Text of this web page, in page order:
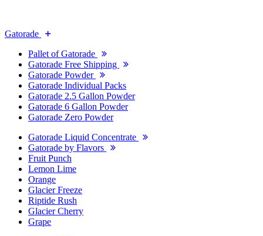
Gatorade
Pallet of Gatorade
Gatorade Free Shipping
Gatorade Powder
Gatorade Individual Packs
Gatorade 2.5 Gallon Powder
Gatorade 6 Gallon Powder
Gatorade Zero Powder
Gatorade Liquid Concentrate
Gatorade by Flavors
Fruit Punch
Lemon Lime
Orange
Glacier Freeze
Riptide Rush
Glacier Cherry
Grape